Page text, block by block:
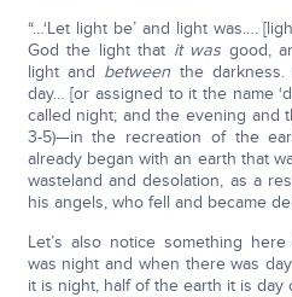
“…‘Let light be’ and light was….
God the light that it was good,
light and between the
day… [or assigned to it the name
called night; and the evening and
3-5)—in the recreation of the
already began with an earth that
wasteland and desolation, as a
his angels, who fell and became
Let’s also notice something
was night and when there was
it is night, half of the earth it is day